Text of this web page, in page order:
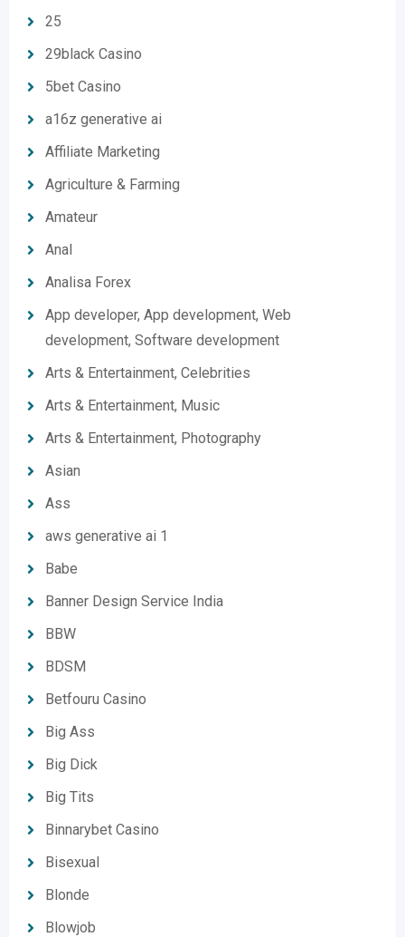
25
29black Casino
5bet Casino
a16z generative ai
Affiliate Marketing
Agriculture & Farming
Amateur
Anal
Analisa Forex
App developer, App development, Web
development, Software development
Arts & Entertainment, Celebrities
Arts & Entertainment, Music
Arts & Entertainment, Photography
Asian
Ass
aws generative ai 1
Babe
Banner Design Service India
BBW
BDSM
Betfouru Casino
Big Ass
Big Dick
Big Tits
Binnarybet Casino
Bisexual
Blonde
Blowjob